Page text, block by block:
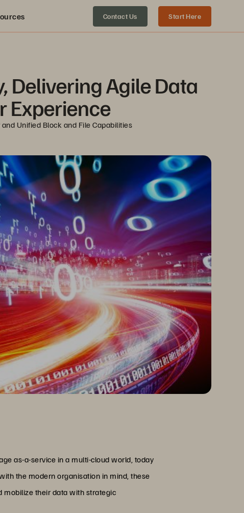
Contact Us Start Here
Delivering Agile Data
Experience
Unified Block and File Capabilities
as-a-service in a multi-cloud world, today
the modern organisation in mind, these
mobilize their data with strategic